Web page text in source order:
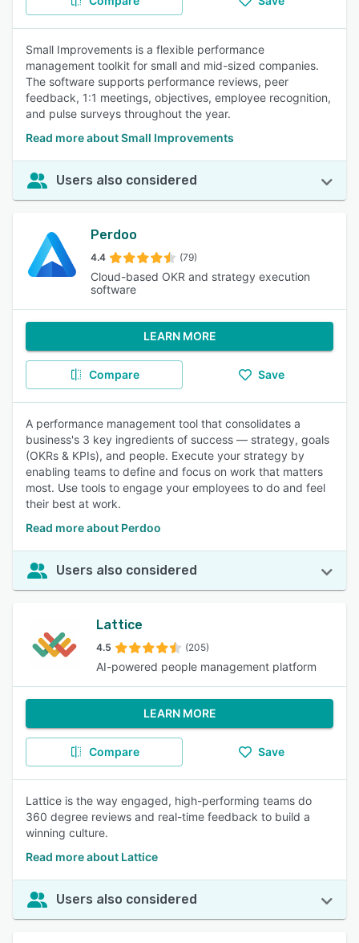
Small Improvements is a flexible performance
management toolkit for small and mid-sized companies.
The software supports performance reviews, peer
feedback, 1:1 meetings, objectives, employee recognition,
and pulse surveys throughout the year.
Read more about Small Improvements
Users also considered
Perdoo
4.4 (79)
Cloud-based OKR and strategy execution
software
LEARN MORE
Compare Save
A performance management tool that consolidates a
business's 3 key ingredients of success — strategy, goals
(OKRs & KPIs), and people. Execute your strategy by
enabling teams to define and focus on work that matters
most. Use tools to engage your employees to do and feel
their best at work.
Read more about Perdoo
Users also considered
Lattice
4.5 (205)
AI-powered people management platform
LEARN MORE
Compare Save
Lattice is the way engaged, high-performing teams do
360 degree reviews and real-time feedback to build a
winning culture.
Read more about Lattice
Users also considered